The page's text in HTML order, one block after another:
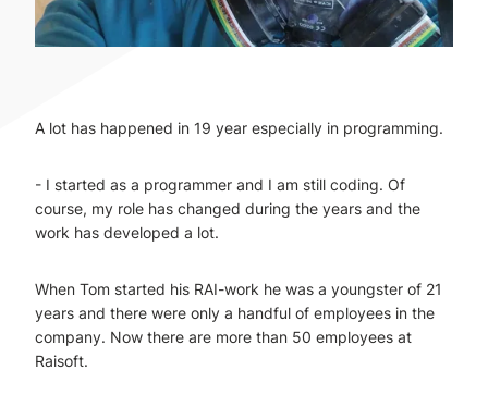
A lot has happened in 19 year especially in programming.
- I started as a programmer and I am still coding. Of
course, my role has changed during the years and the
work has developed a lot.
When Tom started his RAI-work he was a youngster of 21
years and there were only a handful of employees in the
company. Now there are more than 50 employees at
Raisoft.